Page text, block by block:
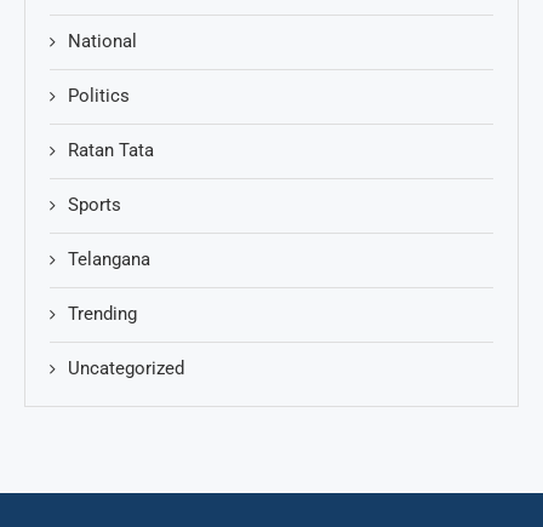
National
Politics
Ratan Tata
Sports
Telangana
Trending
Uncategorized